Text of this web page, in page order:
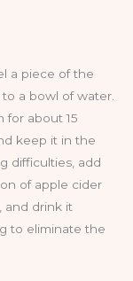
a piece of the
a bowl of water.
for about 15
keep it in the
difficulties, add
of apple cider
and drink it
to eliminate the